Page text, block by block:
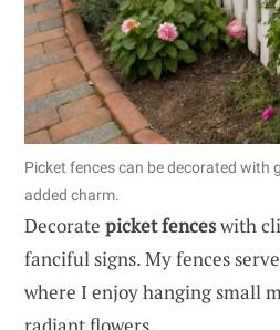
Picket fences can be decorated with
added charm.
Decorate picket fenceswith
fanciful signs. My fences
where I enjoy hanging small